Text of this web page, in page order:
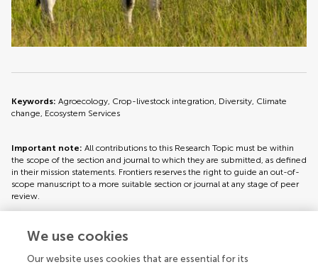
Keywords: Agroecology, Crop-livestock integration, Diversity, Climate
change, Ecosystem Services
Important note: All contributions to this Research Topic must be within
the scope of the section and journal to which they are submitted, as defined
in their mission statements. Frontiers reserves the right to guide an out-of-
scope manuscript to a more suitable section or journal at any stage of peer
review.
Topic editors
We use cookies
Our website uses cookies that are essential for its